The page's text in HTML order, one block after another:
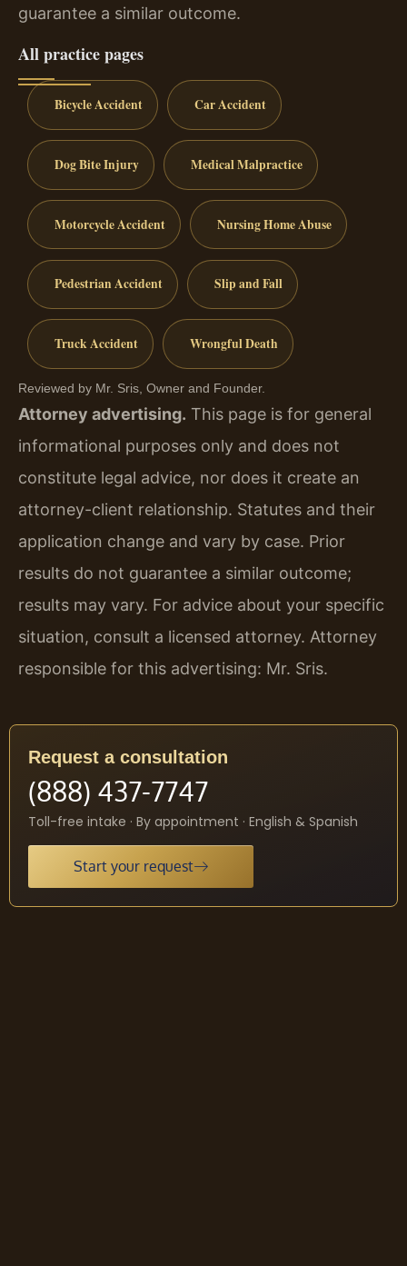
guarantee a similar outcome.
All practice pages
Bicycle Accident Car Accident
Dog Bite Injury Medical Malpractice
Motorcycle Accident Nursing Home Abuse
Pedestrian Accident Slip and Fall
Truck Accident Wrongful Death
Reviewed by Mr. Sris, Owner and Founder.
Attorney advertising. This page is for general
informational purposes only and does not
constitute legal advice, nor does it create an
attorney-client relationship. Statutes and their
application change and vary by case. Prior
results do not guarantee a similar outcome;
results may vary. For advice about your specific
situation, consult a licensed attorney. Attorney
responsible for this advertising: Mr. Sris.
Request a consultation
(888) 437-7747
Toll-free intake · By appointment · English & Spanish
Start your request